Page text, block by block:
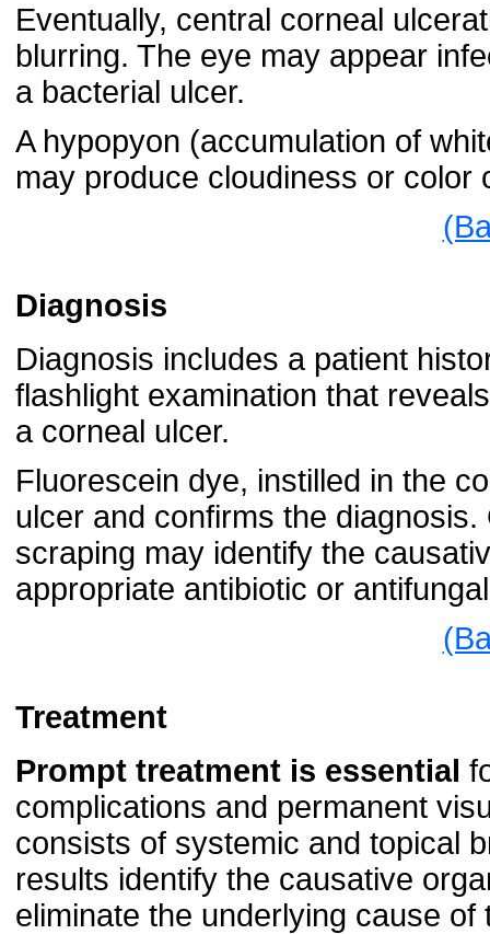
Eventually, central corneal
blurring. The eye may appear
a bacterial ulcer.
A hypopyon (accumulation of
may produce cloudiness or color
Diagnosis
Diagnosis includes a patient
flashlight examination that
a corneal ulcer.
Fluorescein dye, instilled in the
ulcer and confirms the
scraping may identify the
appropriate antibiotic or
Treatment
Prompt treatment is essential
complications and permanent
consists of systemic and topical
results identify the causative
eliminate the underlying cause